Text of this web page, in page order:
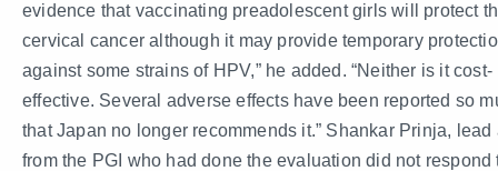
evidence that vaccinating preadolescent girls will protect
cervical cancer although it may provide temporary
against some strains of HPV,” he added. “Neither is it cost-
effective. Several adverse effects have been reported so
that Japan no longer recommends it.” Shankar Prinja, lead
from the PGI who had done the evaluation did not respond